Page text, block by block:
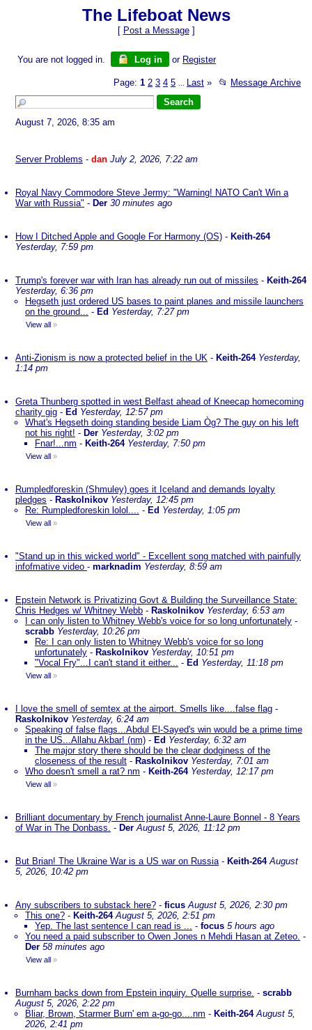
The Lifeboat News
[ Post a Message]
You are not logged in. Log in or Register
Page: 1 2 3 4 5 Last » 📂 Message Archive
August 7, 2026, 8:35 am
Server Problems - dan July 2, 2026, 7:22 am
Royal Navy Commodore Steve Jermy: "Warning! NATO Can't Win a
War with Russia" - Der 30 minutes ago
How I Ditched Apple and Google For Harmony (OS) - Keith-264
Yesterday, 7:59 pm
Trump's forever war with Iran has already run out of missiles - Keith-264
Yesterday, 6:36 pm
Hegseth just ordered US bases to paint planes and missile launchers
on the ground... - Ed Yesterday, 7:27 pm
View all »
Anti-Zionism is now a protected belief in the UK - Keith-264 Yesterday,
1:14 pm
Greta Thunberg spotted in west Belfast ahead of Kneecap homecoming
charity gig - Ed Yesterday, 12:57 pm
What's Hegseth doing standing beside Liam Òg? The guy on his left
not his right! - Der Yesterday, 3:02 pm
Fnar!...nm - Keith-264 Yesterday, 7:50 pm
View all »
Rumpledforeskin (Shmuley) goes it Iceland and demands loyalty
pledges - Raskolnikov Yesterday, 12:45 pm
Re: Rumpledforeskin lolol.... - Ed Yesterday, 1:05 pm
View all »
"Stand up in this wicked world" - Excellent song matched with painfully
infofmative video - marknadim Yesterday, 8:59 am
Epstein Network is Privatizing Govt & Building the Surveillance State:
Chris Hedges w/ Whitney Webb - Raskolnikov Yesterday, 6:53 am
I can only listen to Whitney Webb's voice for so long unfortunately -
scrabb Yesterday, 10:26 pm
Re: I can only listen to Whitney Webb's voice for so long
unfortunately - Raskolnikov Yesterday, 10:51 pm
"Vocal Fry"...I can't stand it either... - Ed Yesterday, 11:18 pm
View all »
I love the smell of semtex at the airport. Smells like....false flag -
Raskolnikov Yesterday, 6:24 am
Speaking of false flags...Abdul El-Sayed's win would be a prime time
in the US...Allahu Akbar! (nm) - Ed Yesterday, 6:32 am
The major story there should be the clear dodginess of the
closeness of the result - Raskolnikov Yesterday, 7:01 am
Who doesn't smell a rat? nm - Keith-264 Yesterday, 12:17 pm
View all »
Brilliant documentary by French journalist Anne-Laure Bonnel - 8 Years
of War in The Donbass. - Der August 5, 2026, 11:12 pm
But Brian! The Ukraine War is a US war on Russia- Keith-264 August
5, 2026, 10:42 pm
Any subscribers to substack here? - ficus August 5, 2026, 2:30 pm
This one? - Keith-264 August 5, 2026, 2:51 pm
Yep. The last sentence I can read is ... - focus 5 hours ago
You need a paid subscriber to Owen Jones n Mehdi Hasan at Zeteo. -
Der 58 minutes ago
View all »
Burnham backs down from Epstein inquiry. Quelle surprise. - scrabb
August 5, 2026, 2:22 pm
Bliar, Brown, Starmer Burn' em a-go-go....nm - Keith-264 August 5,
2026, 2:41 pm